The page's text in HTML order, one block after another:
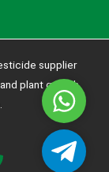
supplier
plant growth